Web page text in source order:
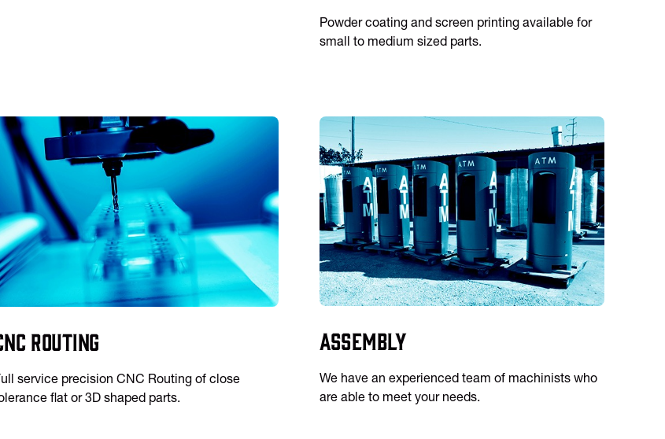
Powder coating and screen printing available for
small to medium sized parts.
Routing
service precision CNC Routing of close
flat or 3D shaped parts.
Assembly
We have an experienced team of machinists who
are able to meet your needs.